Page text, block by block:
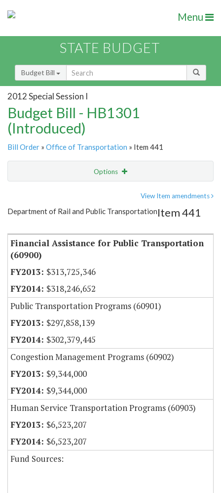
Menu
STATE BUDGET
Budget Bill
2012 Special Session I
Budget Bill - HB1301
(Introduced)
Bill Order » Office of Transportation » Item 441
Options
Item Lookup
View Item amendments
Department of Rail and Public TransportationItem 441
Financial Assistance for Public Transportation
(60900)
$313,725,346
$318,246,652
Public Transportation Programs (60901)
$297,858,139
$302,379,445
Congestion Management Programs (60902)
$9,344,000
$9,344,000
Human Service Transportation Programs (60903)
$6,523,207
$6,523,207
Fund Sources: